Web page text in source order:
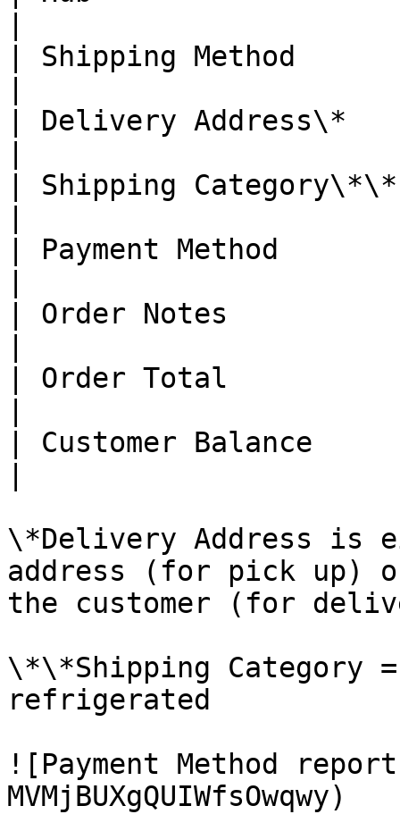
| Shipping Method
| Delivery
| Shipping
| Payment Method
| Order Notes
| Order Total
| Customer
\*Delivery Address is
address (for pick up)
the customer (for
\*\*Shipping Category
refrigerated
![Payment Method
MVMjBUXgQUIWfsOwqwy)